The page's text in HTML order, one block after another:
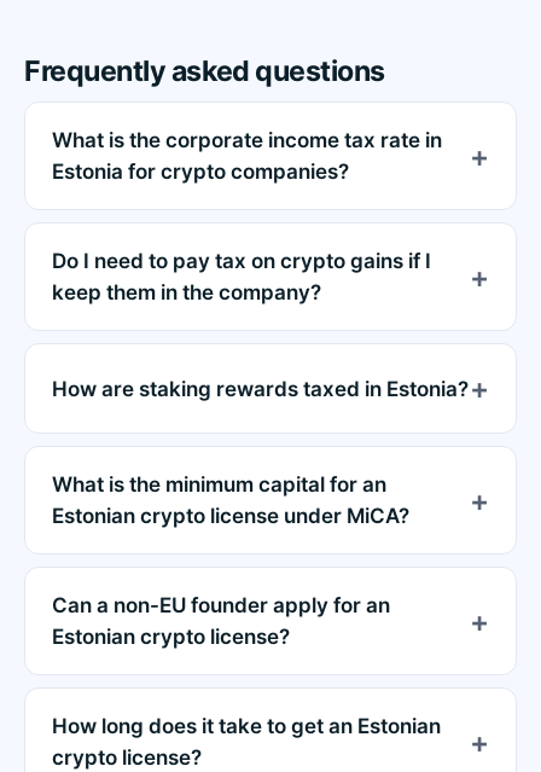
Frequently asked questions
What is the corporate income tax rate in
Estonia for crypto companies?
Do I need to pay tax on crypto gains if I
keep them in the company?
How are staking rewards taxed in Estonia?
What is the minimum capital for an
Estonian crypto license under MiCA?
Can a non-EU founder apply for an
Estonian crypto license?
How long does it take to get an Estonian
crypto license?